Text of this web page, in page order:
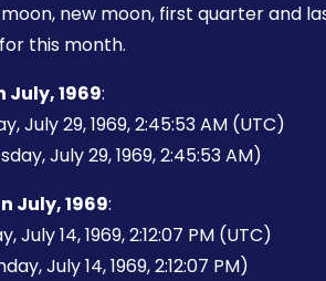
new moon, first quarter and
this month.
July, 1969:
July 29, 1969, 2:45:53 AM (UTC)
July 29, 1969, 2:45:53 AM)
July, 1969:
July 14, 1969, 2:12:07 PM (UTC)
July 14, 1969, 2:12:07 PM)